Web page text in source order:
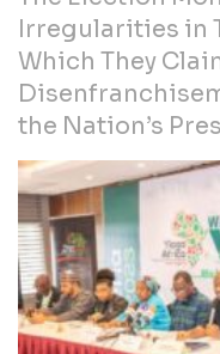
Irregularities in
Which They
the Nation’s